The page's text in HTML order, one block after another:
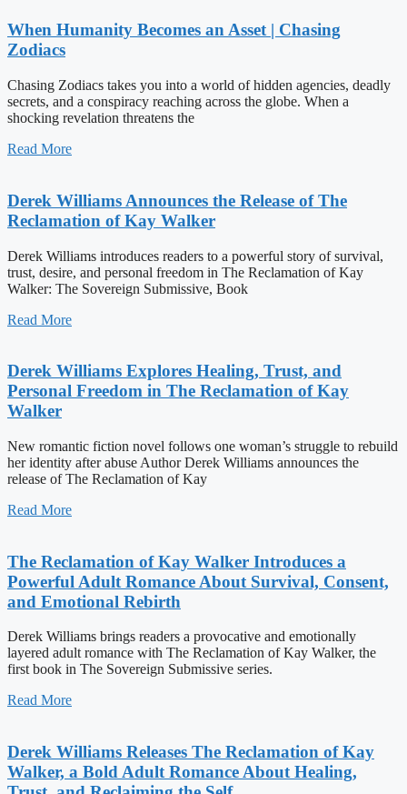
When Humanity Becomes an Asset | Chasing
Zodiacs
Chasing Zodiacs takes you into a world of hidden agencies, deadly
secrets, and a conspiracy reaching across the globe. When a
shocking revelation threatens the
Read More
Derek Williams Announces the Release of The
Reclamation of Kay Walker
Derek Williams introduces readers to a powerful story of survival,
trust, desire, and personal freedom in The Reclamation of Kay
Walker: The Sovereign Submissive, Book
Read More
Derek Williams Explores Healing, Trust, and
Personal Freedom in The Reclamation of Kay
Walker
New romantic fiction novel follows one woman’s struggle to rebuild
her identity after abuse Author Derek Williams announces the
release of The Reclamation of Kay
Read More
The Reclamation of Kay Walker Introduces a
Powerful Adult Romance About Survival, Consent,
and Emotional Rebirth
Derek Williams brings readers a provocative and emotionally
layered adult romance with The Reclamation of Kay Walker, the
first book in The Sovereign Submissive series.
Read More
Derek Williams Releases The Reclamation of Kay
Walker, a Bold Adult Romance About Healing,